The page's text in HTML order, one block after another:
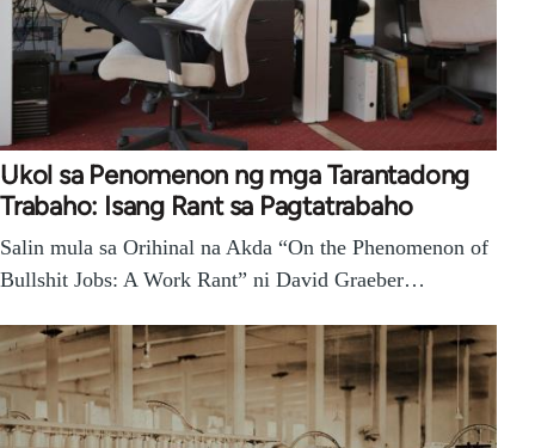
Ukol sa Penomenon ng mga Tarantadong
Trabaho: Isang Rant sa Pagtatrabaho
Salin mula sa Orihinal na Akda “On the Phenomenon of
Bullshit Jobs: A Work Rant” ni David Graeber…